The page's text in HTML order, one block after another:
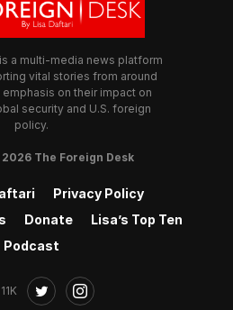
a multi-media news platform
vital stories from around
on their impact on
security and U.S. foreign
policy.
The Foreign Desk
Privacy Policy
Donate
Lisa’s Top Ten
Podcast
11K